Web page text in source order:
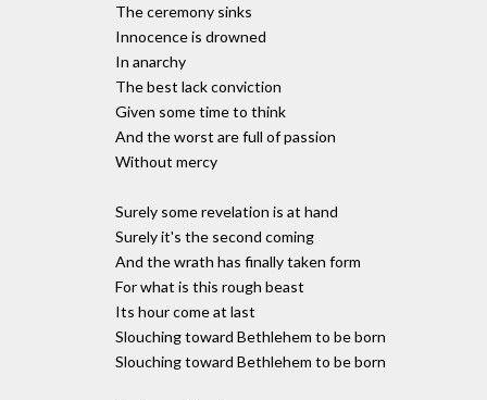
The ceremony sinks
Innocence is drowned
In anarchy
The best lack conviction
Given some time to think
And the worst are full of passion
Without mercy
Surely some revelation is at hand
Surely it's the second coming
And the wrath has finally taken form
For what is this rough beast
Its hour come at last
Slouching toward Bethlehem to be born
Slouching toward Bethlehem to be born